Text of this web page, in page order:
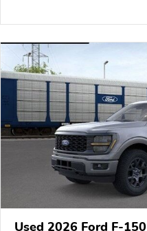
Used 2026 Ford F-150